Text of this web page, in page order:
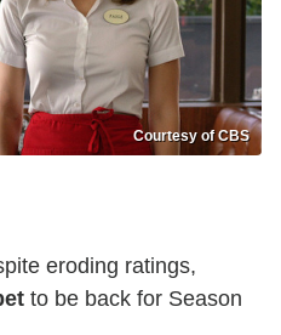
Courtesy of CBS
eroding ratings,
to be back for Season